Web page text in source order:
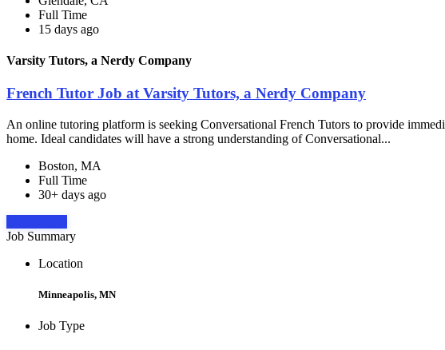
Full Time
15 days ago
Varsity Tutors, a Nerdy Company
French Tutor Job at Varsity Tutors, a Nerdy Company
An online tutoring platform is seeking Conversational French Tutors to provide
home. Ideal candidates will have a strong understanding of Conversational...
Boston, MA
Full Time
30+ days ago
Job Summary
Location
Minneapolis, MN
Job Type